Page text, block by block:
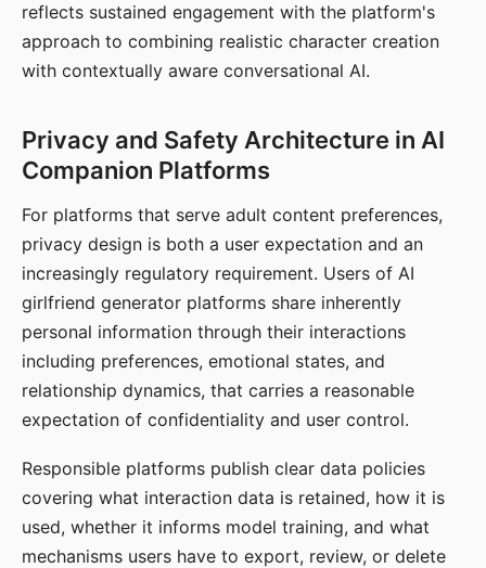
reflects sustained engagement with the platform's
approach to combining realistic character creation
with contextually aware conversational AI.
Privacy and Safety Architecture in AI
Companion Platforms
For platforms that serve adult content preferences,
privacy design is both a user expectation and an
increasingly regulatory requirement. Users of AI
girlfriend generator platforms share inherently
personal information through their interactions
including preferences, emotional states, and
relationship dynamics, that carries a reasonable
expectation of confidentiality and user control.
Responsible platforms publish clear data policies
covering what interaction data is retained, how it is
used, whether it informs model training, and what
mechanisms users have to export, review, or delete